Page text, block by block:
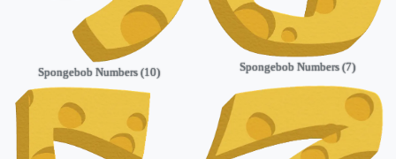
Spongebob Numbers (10) Spongebob Numbers (7)